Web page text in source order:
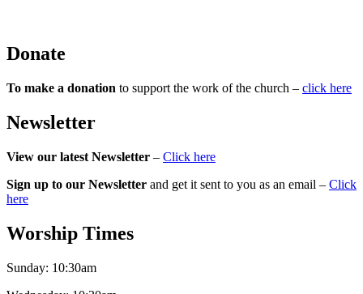
Donate
To make a donation to support the work of the church – click here
Newsletter
View our latest Newsletter – Click here
Sign up to our Newsletter and get it sent to you as an email – Click
here
Worship Times
Sunday: 10:30am